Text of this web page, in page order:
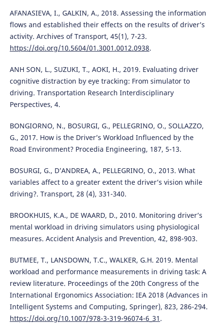
AFANASIEVA, I., GALKIN, A., 2018. Assessing the information
flows and established their effects on the results of driver’s
activity. Archives of Transport, 45(1), 7-23.
https://doi.org/10.5604/01.3001.0012.0938.
ANH SON, L., SUZUKI, T., AOKI, H., 2019. Evaluating driver
cognitive distraction by eye tracking: From simulator to
driving. Transportation Research Interdisciplinary
Perspectives, 4.
BONGIORNO, N., BOSURGI, G., PELLEGRINO, O., SOLLAZZO,
G., 2017. How is the Driver’s Workload Influenced by the
Road Environment? Procedia Engineering, 187, 5-13.
BOSURGI, G., D’ANDREA, A., PELLEGRINO, O., 2013. What
variables affect to a greater extent the driver’s vision while
driving?. Transport, 28 (4), 331-340.
BROOKHUIS, K.A., DE WAARD, D., 2010. Monitoring driver’s
mental workload in driving simulators using physiological
measures. Accident Analysis and Prevention, 42, 898-903.
BUTMEE, T., LANSDOWN, T.C., WALKER, G.H. 2019. Mental
workload and performance measurements in driving task: A
review literature. Proceedings of the 20th Congress of the
International Ergonomics Association: IEA 2018 (Advances in
Intelligent Systems and Computing, Springer), 823, 286-294.
https://doi.org/10.1007/978-3-319-96074-6_31 .